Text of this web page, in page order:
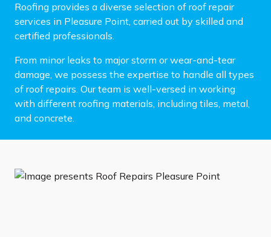
Roofing provides a diverse selection of roof repair
services in Pleasure Point, carried out by skilled and
certified professionals.
From minor leaks to major storm or wear-and-tear
damage, we possess the expertise to handle all types
of roof repairs. Our team is well-versed in working
with different roofing materials, including tiles, metal,
and concrete.